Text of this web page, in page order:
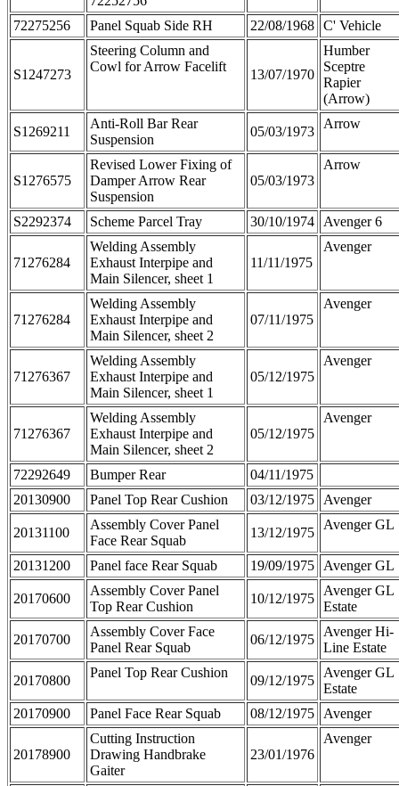
72275256
Panel Squab Side RH 22/08/1968 C' Vehicle
S1247273
Steering Column and
Cowl for Arrow Facelift
13/07/1970
Humber
Sceptre
Rapier
(Arrow)
S1269211
Anti-Roll Bar Rear
Suspension
05/03/1973
Arrow
S1276575
Revised Lower Fixing of
Damper Arrow Rear
Suspension
05/03/1973
Arrow
S2292374 Scheme Parcel Tray 30/10/1974 Avenger 6
71276284
Welding Assembly
Exhaust Interpipe and
Main Silencer, sheet 1
11/11/1975
Avenger
71276284
Welding Assembly
Exhaust Interpipe and
Main Silencer, sheet 2
07/11/1975
Avenger
71276367
Welding Assembly
Exhaust Interpipe and
Main Silencer, sheet 1
05/12/1975
Avenger
71276367
Welding Assembly
Exhaust Interpipe and
Main Silencer, sheet 2
05/12/1975
Avenger
72292649 Bumper Rear
04/11/1975
20130900
Panel Top Rear Cushion 03/12/1975 Avenger
20131100
Assembly Cover Panel
Face Rear Squab
13/12/1975
Avenger GL
20131200 Panel face Rear Squab 19/09/1975 Avenger GL
20170600
Assembly Cover Panel
Top Rear Cushion
10/12/1975
Avenger GL
Estate
20170700
Assembly Cover Face
Panel Rear Squab
06/12/1975
Avenger Hi-
Line Estate
20170800
Panel Top Rear Cushion
09/12/1975
Avenger GL
Estate
20170900
Panel Face Rear Squab 08/12/1975 Avenger
20178900
Cutting Instruction
Drawing Handbrake
Gaiter
23/01/1976
Avenger